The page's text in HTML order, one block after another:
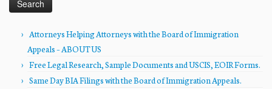
Attorneys Helping Attorneys with the Board of Immigration
Appeals – ABOUT US
Free Legal Research, Sample Documents and USCIS, EOIR Forms.
Same Day BIA Filings with the Board of Immigration Appeals.